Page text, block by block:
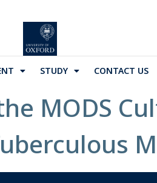
STUDY CONTACT US
MODS